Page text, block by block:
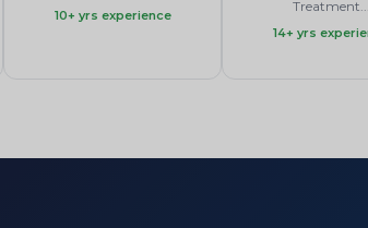
10+ yrs experience
Treatment...
14+ yrs